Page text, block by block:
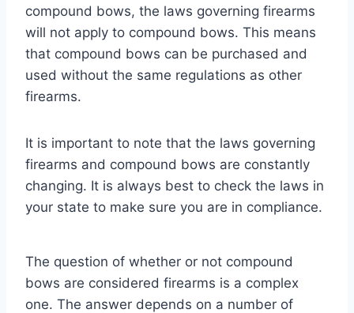
compound bows, the laws governing firearms
will not apply to compound bows. This means
that compound bows can be purchased and
used without the same regulations as other
firearms.
It is important to note that the laws governing
firearms and compound bows are constantly
changing. It is always best to check the laws in
your state to make sure you are in compliance.
The question of whether or not compound
bows are considered firearms is a complex
one. The answer depends on a number of